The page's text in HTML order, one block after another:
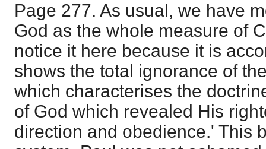
Page 277. As usual, we have
God as the whole measure of
notice it here because it is
shows the total ignorance of
which characterises the
of God which revealed His
direction and obedience.' This